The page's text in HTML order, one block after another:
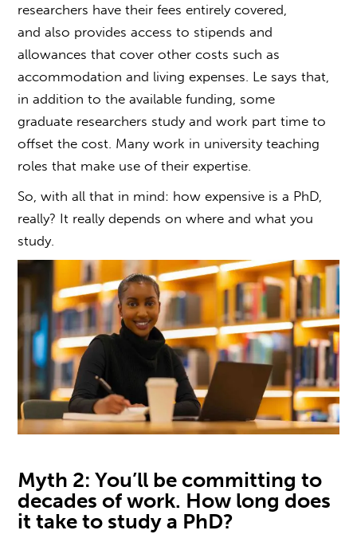
researchers have their fees entirely covered,
and also provides access to stipends and
allowances that cover other costs such as
accommodation and living expenses. Le says that,
in addition to the available funding, some
graduate researchers study and work part time to
offset the cost. Many work in university teaching
roles that make use of their expertise.
So, with all that in mind: how expensive is a PhD
really? It really depends on where and what you
study.
Myth 2: You’ll be committing to
decades of work. How long does
it take to study a PhD?